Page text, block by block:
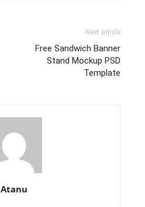
Next article
Free Sandwich Banner
Stand Mockup PSD
Template
Atanu